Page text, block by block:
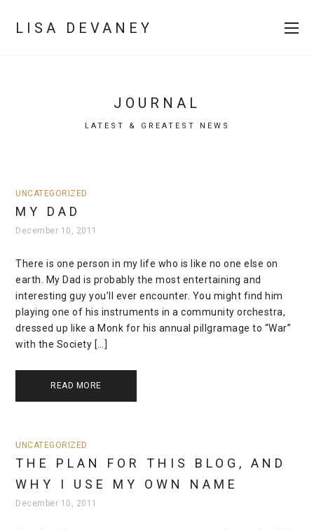
LISA DEVANEY
JOURNAL
LATEST & GREATEST NEWS
UNCATEGORIZED
MY DAD
December 10, 2011
There is one person in my life who is like no one else on
earth. My Dad is probably the most entertaining and
interesting guy you’ll ever encounter. You might find him
playing one of his instruments in a community orchestra,
dressed up like a Monk for his annual pillgramage to “War”
with the Society […]
READ MORE
UNCATEGORIZED
THE PLAN FOR THIS BLOG, AND
WHY I USE MY OWN NAME
December 10, 2011